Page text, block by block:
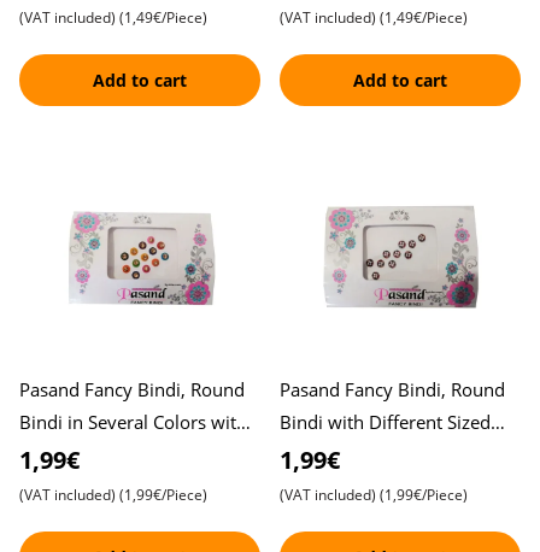
(VAT included) (1,49€/Piece)
Add to cart
(VAT included) (1,49€/Piece)
Add to cart
Pasand Fancy Bindi, Round
Bindi in Several Colors with
Stones , Elegant Design
1,99€
(VAT included) (1,99€/Piece)
Pasand Fancy Bindi, Round
Bindi with Different Sized
Stones, Beautiful Design ,
Elegant Look
1,99€
(VAT included) (1,99€/Piece)